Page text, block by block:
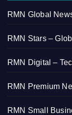
RMN Global
RMN Stars –
RMN Digital –
RMN Premium
RMN Small